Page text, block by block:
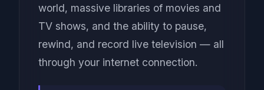
world, massive libraries of movies and
TV shows, and the ability to pause,
rewind, and record live television — all
through your internet connection.